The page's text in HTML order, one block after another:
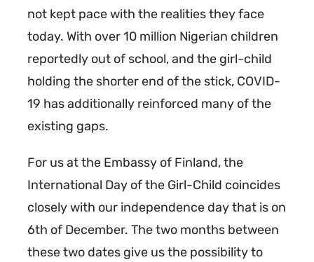
not kept pace with the realities they face
today. With over 10 million Nigerian children
reportedly out of school, and the girl-child
holding the shorter end of the stick, COVID-
19 has additionally reinforced many of the
existing gaps.
For us at the Embassy of Finland, the
International Day of the Girl-Child coincides
closely with our independence day that is on
6th of December. The two months between
these two dates give us the possibility to